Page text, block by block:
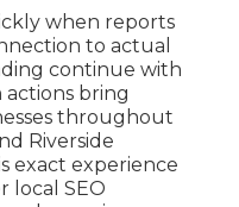
when reports
to actual
continue with
actions bring
throughout
Riverside
exact experience
local SEO